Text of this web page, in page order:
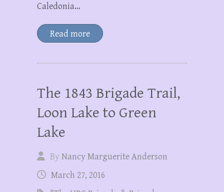
Caledonia…
Read more
The 1843 Brigade Trail,
Loon Lake to Green
Lake
ByNancy Marguerite Anderson
March 27, 2016